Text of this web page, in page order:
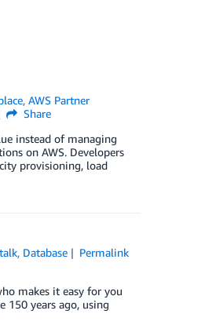
,AWS Partner
Share
instead of managing
on AWS. Developers
provisioning, load
, Database
Permalink
makes it easy for you
150 years ago, using